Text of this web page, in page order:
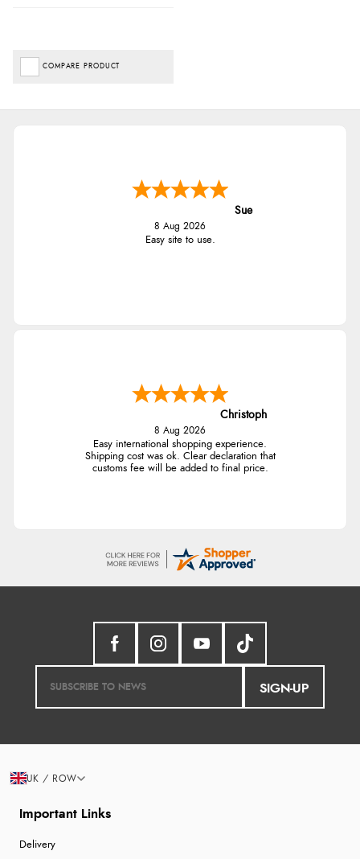
COMPARE PRODUCT
Sue
8 Aug 2026
Easy site to use.
Christoph
8 Aug 2026
Easy international shopping experience.
Shipping cost was ok. Clear declaration that
customs fee will be added to final price.
SIGN-UP
Important Links
Delivery
UK / ROW